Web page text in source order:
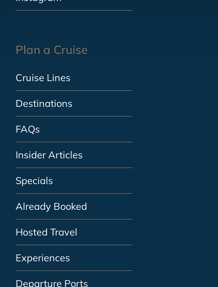
Plan a Cruise
Cruise Lines
Destinations
FAQs
Insider Articles
Specials
Already Booked
Hosted Travel
Experiences
Departure Ports